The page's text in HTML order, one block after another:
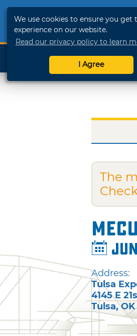
We use cookies to ensure you get
experience on our website.
Read our privacy policy to learn
I Agree
SHOP
TRAVELOK
The
Address:
Tulsa
4145 E
Tulsa,OK